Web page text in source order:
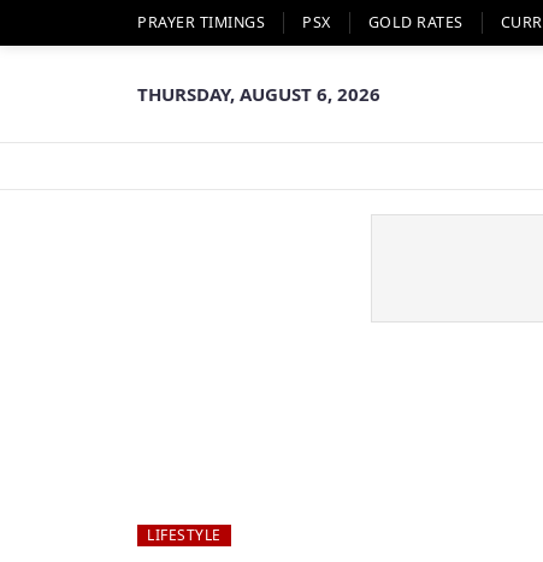
PRAYER TIMINGS PSX GOLD RATES
THURSDAY, AUGUST 6, 2026
LIFESTYLE